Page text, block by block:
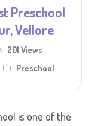
Preschool
Vellore
201 Views
Preschool
is one of the